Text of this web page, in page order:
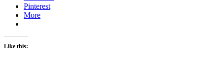
Pinterest
More
Like this: